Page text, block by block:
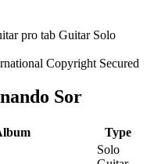
Copyright Secured
Sor
Type
Solo